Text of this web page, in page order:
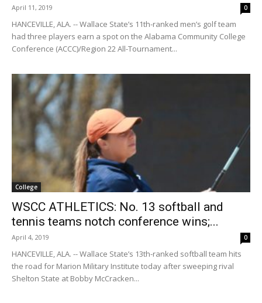
April 11, 2019 0
HANCEVILLE, ALA. -- Wallace State’s 11th-ranked men’s golf team
had three players earn a spot on the Alabama Community College
Conference (ACCC)/Region 22 All-Tournament...
College
WSCC ATHLETICS: No. 13 softball and
tennis teams notch conference wins;...
April 4, 2019 0
HANCEVILLE, ALA. -- Wallace State’s 13th-ranked softball team hits
the road for Marion Military Institute today after sweeping rival
Shelton State at Bobby McCracken...